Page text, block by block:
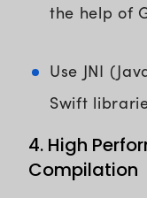
the help of
Use JNI
Swift
4. High
Compilation